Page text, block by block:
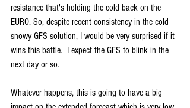
resistance that's holding the cold back on the
EURO. So, despite recent consistency in the cold
snowy GFS solution, I would be very surprised if it
wins this battle.  I expect the GFS to blink in the
next day or so.
Whatever happens, this is going to have a big